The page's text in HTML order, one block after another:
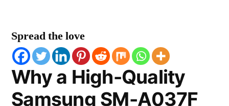
Spread the love
Why a High-Quality
Samsung SM-A037F